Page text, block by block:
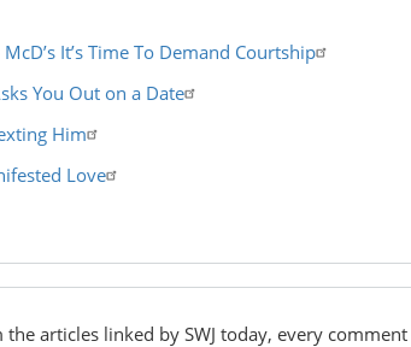
It’s Time To Demand Courtship
You Out on a Date
Him
Love
articles linked by SWJ today, every comment